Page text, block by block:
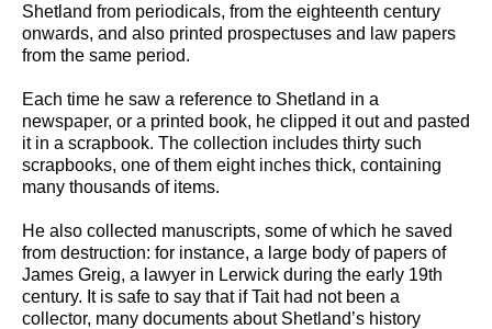
Shetland from periodicals, from the eighteenth century
onwards, and also printed prospectuses and law papers
from the same period.
Each time he saw a reference to Shetland in a
newspaper, or a printed book, he clipped it out and pasted
it in a scrapbook. The collection includes thirty such
scrapbooks, one of them eight inches thick, containing
many thousands of items.
He also collected manuscripts, some of which he saved
from destruction: for instance, a large body of papers of
James Greig, a lawyer in Lerwick during the early 19th
century. It is safe to say that if Tait had not been a
collector, many documents about Shetland’s history